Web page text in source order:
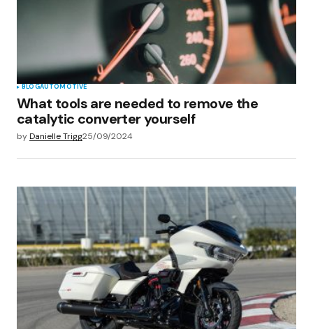
BLOGAUTOMOTIVE
What tools are needed to remove the
catalytic converter yourself
byDanielle Trigg25/09/2024